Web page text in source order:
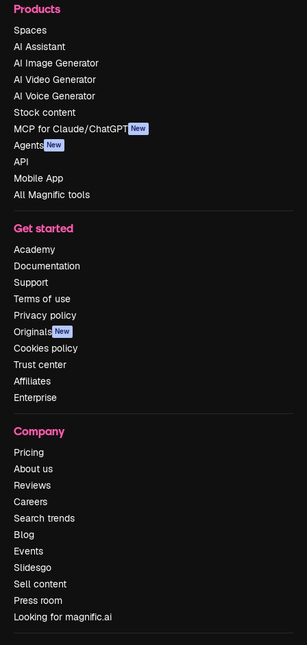
Products
Spaces
AI Assistant
AI Image Generator
AI Video Generator
AI Voice Generator
Stock content
MCP for Claude/ChatGPT New
Agents New
API
Mobile App
All Magnific tools
Get started
Academy
Documentation
Support
Terms of use
Privacy policy
Originals New
Cookies policy
Trust center
Affiliates
Enterprise
Company
Pricing
About us
Reviews
Careers
Search trends
Blog
Events
Slidesgo
Sell content
Press room
Looking for magnific.ai